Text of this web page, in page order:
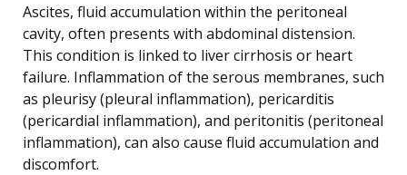
Ascites, fluid accumulation within the peritoneal
cavity, often presents with abdominal distension.
This condition is linked to liver cirrhosis or heart
failure. Inflammation of the serous membranes, such
as pleurisy (pleural inflammation), pericarditis
(pericardial inflammation), and peritonitis (peritoneal
inflammation), can also cause fluid accumulation and
discomfort.